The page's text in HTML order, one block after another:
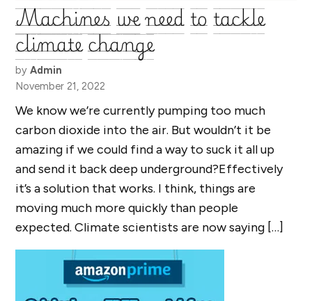
Machines we need to tackle
climate change
by Admin
November 21, 2022
We know we’re currently pumping too much
carbon dioxide into the air. But wouldn’t it be
amazing if we could find a way to suck it all up
and send it back deep underground?Effectively
it’s a solution that works. I think, things are
moving much more quickly than people
expected. Climate scientists are now saying […]